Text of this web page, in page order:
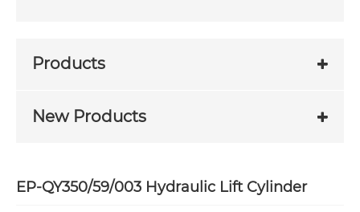
Products
New Products
EP-QY350/59/003 Hydraulic Lift Cylinder